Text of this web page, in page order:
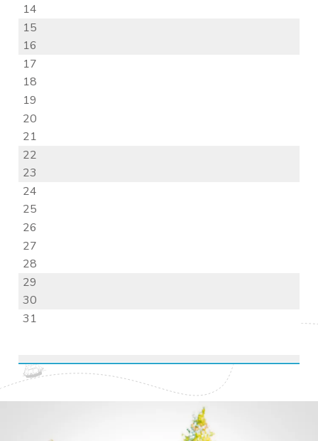
14
15
16
17
18
19
20
21
22
23
24
25
26
27
28
29
30
31